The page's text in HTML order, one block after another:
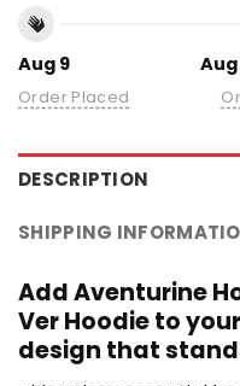
Aug 9
Order Placed
Aug
DESCRIPTION
SHIPPING
Add Aventurine
Ver Hoodie to
design that